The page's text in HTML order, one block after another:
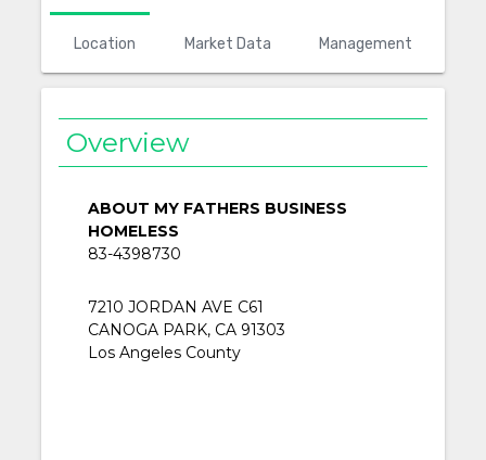
Location Market Data Management
Overview
ABOUT MY FATHERS BUSINESS
HOMELESS
83-4398730
7210 JORDAN AVE C61
CANOGA PARK, CA 91303
Los Angeles County